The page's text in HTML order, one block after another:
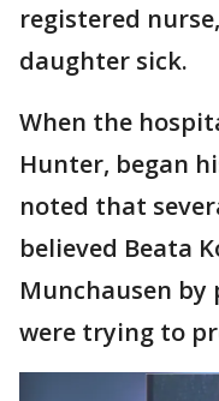
registered
daughter sick.
When the
Hunter, began
noted that
believed Beata
Munchausen by
were trying to